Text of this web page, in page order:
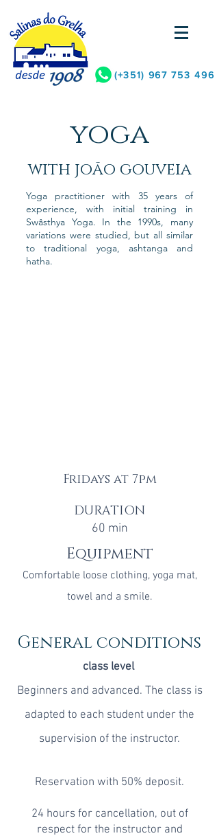
(+351) 967 753 496
yoga
with joão gouveia
Yoga practitioner with 35 years of
experience, with initial training in
Swâsthya Yoga. In the 1990s, many
variations were studied, but all similar
to traditional yoga, ashtanga and
hatha.
Fridays at 7pm
DURATION
60 min
Equipment
Comfortable loose clothing, yoga mat,
towel and a smile.
General conditions
class level
Beginners and advanced. The class is
adapted to each student under the
supervision of the instructor.
Reservation with 50% deposit.
24 hours for cancellation, out of
respect for the instructor and